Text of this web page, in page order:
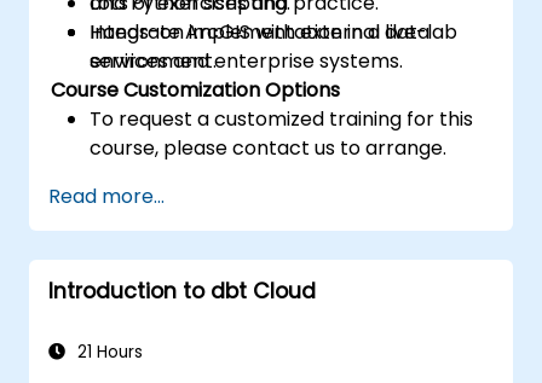
Integrate ArcGIS with external data
services and enterprise systems.
Hands-on implementation in a live-lab
environment.
Course Customization Options
To request a customized training for this
course, please contact us to arrange.
Read more...
Introduction to dbt Cloud
21 Hours